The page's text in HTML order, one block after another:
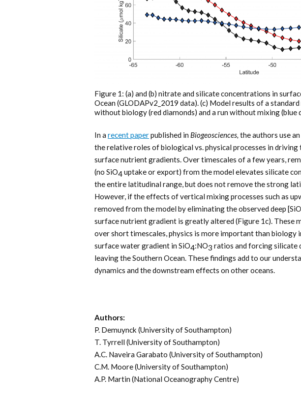
Figure 1: (a) and (b) nitrate and silicate concentrations in
Ocean (GLODAPv2_2019 data). (c) Model results of a standard
without biology (red diamonds) and a run without mixing (blue
In a recent paperpublished in Biogeosciences, the authors use
the relative roles of biological vs. physical processes in
surface nutrient gradients. Over timescales of a few years,
(no SiO4uptake or export) from the model elevates silicate
the entire latitudinal range, but does not remove the strong
However, if the effects of vertical mixing processes such as
removed from the model by eliminating the observed deep [SiO
surface nutrient gradient is greatly altered (Figure 1c). These
over short timescales, physics is more important than biology
surface water gradient in SiO4:NO3 ratios and forcing silicate
leaving the Southern Ocean. These findings add to our
dynamics and the downstream effects on other oceans.
Authors:
P. Demuynck (University of Southampton)
T. Tyrrell (University of Southampton)
A.C. Naveira Garabato (University of Southampton)
C.M. Moore (University of Southampton)
A.P. Martin (National Oceanography Centre)